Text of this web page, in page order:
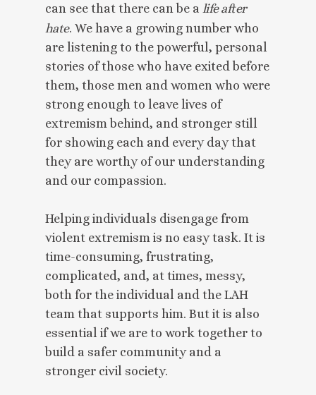
can see that there can be a life after
hate. We have a growing number who
are listening to the powerful, personal
stories of those who have exited before
them, those men and women who were
strong enough to leave lives of
extremism behind, and stronger still
for showing each and every day that
they are worthy of our understanding
and our compassion.
Helping individuals disengage from
violent extremism is no easy task. It is
time-consuming, frustrating,
complicated, and, at times, messy,
both for the individual and the LAH
team that supports him. But it is also
essential if we are to work together to
build a safer community and a
stronger civil society.